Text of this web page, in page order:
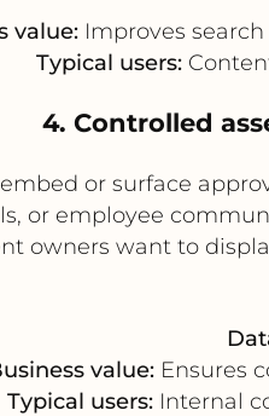
value: Improves
Typical users:
4. Controlled
or surface
or employee
owners want to
value:Ensures
Typical users: Internal